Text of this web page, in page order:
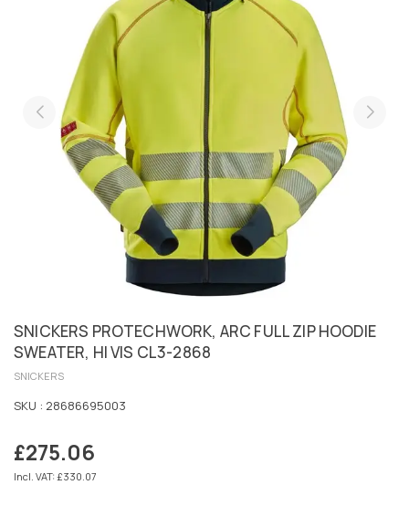
SNICKERS PROTECHWORK, ARC FULL ZIP HOODIE
SWEATER, HI VIS CL3-2868
SNICKERS
SKU : 28686695003
Regular
price
£275.06
Incl. VAT: £330.07